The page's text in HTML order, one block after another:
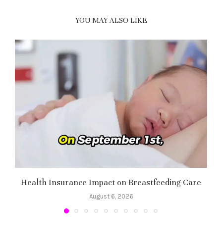
YOU MAY ALSO LIKE
Health Insurance Impact on Breastfeeding Care
August 6, 2026